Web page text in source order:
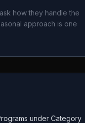
, ask how they handle the
approach is one
under Category